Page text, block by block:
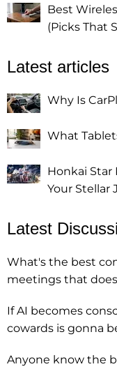
Best
(Picks That
Latest articles
Why Is
What
Honkai Star
Your Stellar
Latest
What's the best
meetings that
If AI becomes
cowards is gonna
Anyone know the